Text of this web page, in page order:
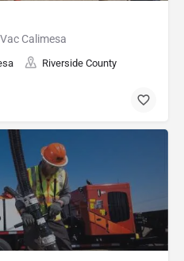
Calimesa
Riverside County